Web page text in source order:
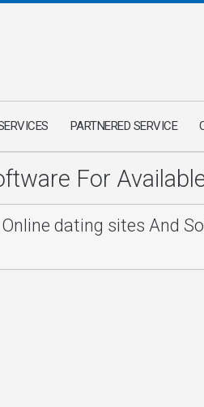
PARTNERED SERVICE
For
dating sites And